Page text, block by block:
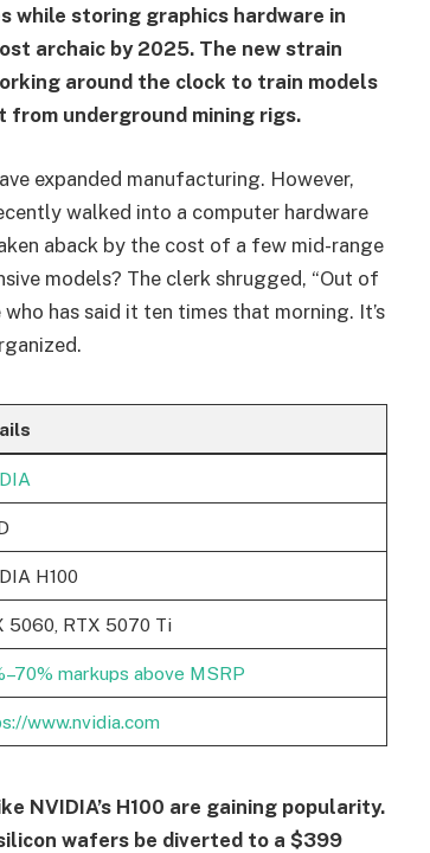
while storing graphics hardware in
archaic by 2025. The new strain
around the clock to train models
underground mining rigs.
expanded manufacturing. However,
walked into a computer hardware
aback by the cost of a few mid-range
models? The clerk shrugged, “Out of
has said it ten times that morning. It’s
H100
5060, RTX 5070 Ti
markups above MSRP
www.nvidia.com
NVIDIA’s H100 are gaining popularity.
wafers be diverted to a $399